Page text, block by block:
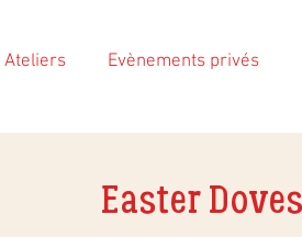
Ateliers Evènements privés
Easter